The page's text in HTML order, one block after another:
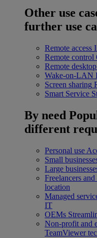
Other use
further use
Remote access
Remote control
Remote desktop
Wake-on-LAN
Screen sharing
Smart Service
By need
different
Personal use
Small
Large
Freelancers
location
Managed
IT
OEMs
Non-profit and
TeamViewer